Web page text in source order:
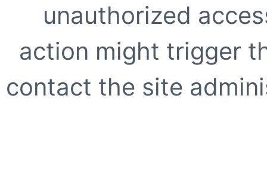
unauthorized
action might trigger
contact the site